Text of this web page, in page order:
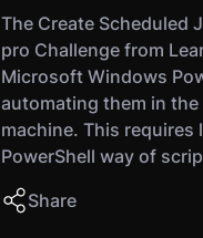
The Create Scheduled
pro Challenge from
Microsoft Windows
automating them in
machine. This
PowerShell way of
Share